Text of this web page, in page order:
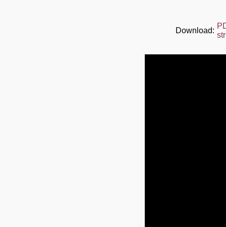
Download: